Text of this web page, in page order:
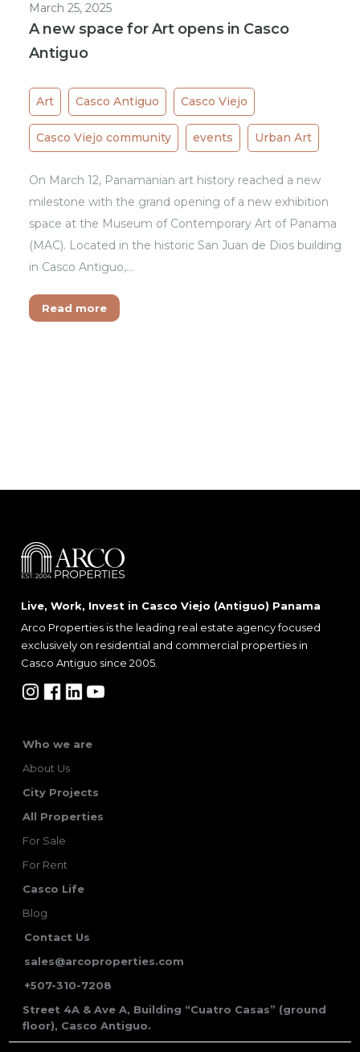
March 25, 2025
A new space for Art opens in Casco
Antiguo
Art Casco Antiguo Casco Viejo
Casco Viejo community events Urban Art
On March 12, Panamanian art history reached a new
milestone with the grand opening of a new exhibition
space at the Museum of Contemporary Art of Panama
(MAC). Located in the historic San Juan de Dios building
in Casco Antiguo,…
Read more
Live, Work, Invest in Casco Viejo (Antiguo) Panama
Arco Properties is the leading real estate agency focused
exclusively on residential and commercial properties in
Casco Antiguo since 2005.
Who we are
About Us
City Projects
All Properties
For Sale
For Rent
Casco Life
Blog
Contact Us
sales@arcoproperties.com
+507-310-7208
Street 4A & Ave A, Building “Cuatro Casas” (ground
floor), Casco Antiguo.